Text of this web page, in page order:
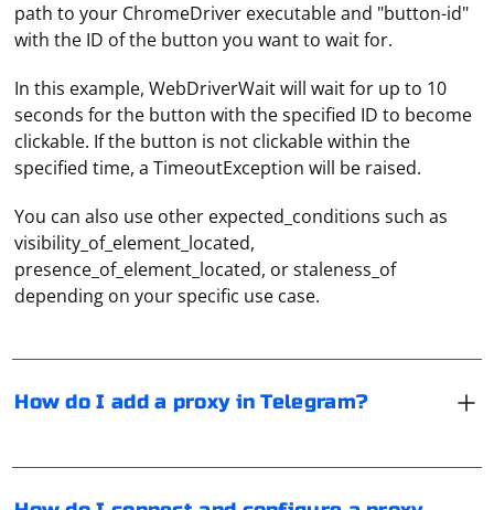
path to your ChromeDriver executable and "button-id"
with the ID of the button you want to wait for.
In this example, WebDriverWait will wait for up to 10
seconds for the button with the specified ID to become
clickable. If the button is not clickable within the
specified time, a TimeoutException will be raised.
You can also use other expected_conditions such as
visibility_of_element_located,
presence_of_element_located, or staleness_of
depending on your specific use case.
How do I add a proxy in Telegram?
In the messenger settings, go to "Data and Drive". Click
on "Proxy settings", and then, enabling the "Use proxy
settings" tab, enter the server, port, username and
password in the specially highlighted fields. If you are
need to go to the menu. There, in the "Connection
required data.
In PlayStation 4 and 5, setting up a proxy server follows
select "Settings", open the tab "Network Settings". In
choose the type of connection you are using. It will be
A proxy is responsible for forwarding traffic.